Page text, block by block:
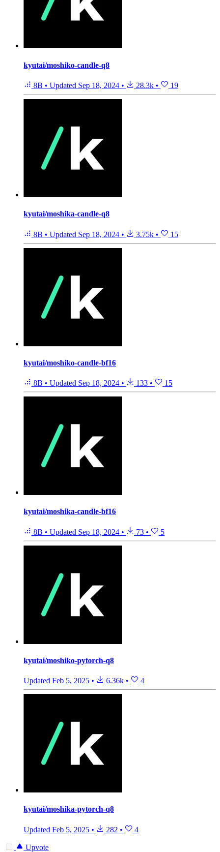
kyutai/moshiko-candle-q8
8B • Updated Sep 18, 2024 • 28.3k • 19
kyutai/moshika-candle-q8
8B • Updated Sep 18, 2024 • 3.75k • 15
kyutai/moshiko-candle-bf16
8B • Updated Sep 18, 2024 • 133 • 15
kyutai/moshika-candle-bf16
8B • Updated Sep 18, 2024 • 73 • 5
kyutai/moshiko-pytorch-q8
Updated Feb 5, 2025 • 6.36k • 4
kyutai/moshika-pytorch-q8
Updated Feb 5, 2025 • 282 • 4
Upvote